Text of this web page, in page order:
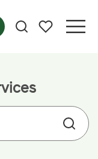
My favorites